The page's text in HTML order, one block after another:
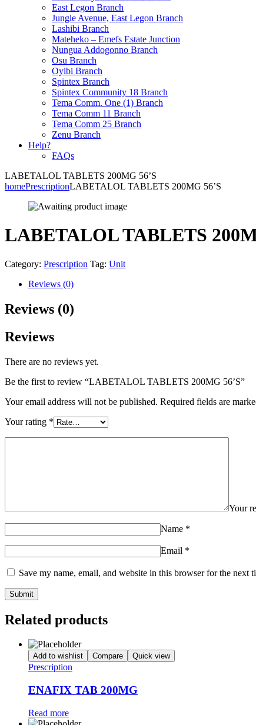
East Legon Branch
Jungle Avenue, East Legon Branch
Lashibi Branch
Mateheko – Emefs Estate Junction
Nungua Addogonno Branch
Osu Branch
Oyibi Branch
Spintex Branch
Spintex Community 18 Branch
Tema Comm. One (1) Branch
Tema Comm 11 Branch
Tema Comm 25 Branch
Zenu Branch
Help?
FAQs
LABETALOL TABLETS 200MG 56’S
homePrescriptionLABETALOL TABLETS 200MG 56’S
LABETALOL TABLETS
Category: Prescription Tag: Unit
Reviews (0)
Reviews (0)
Reviews
There are no reviews yet.
Be the first to review “LABETALOL TABLETS 200MG 56’S”
Your email address will not be published. Required fields are
Your rating *
Your
Name *
Email *
Save my name, email, and website in this browser for the next
Related products
Add to wishlist Compare Quick view
Prescription
ENAFIX TAB 200MG
Read more